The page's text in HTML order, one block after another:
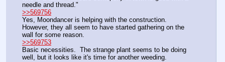
needle and thread."
>>569756
Yes, Moondancer is helping with the construction.
However, they all seem to have started gathering on the
wall for some reason.
>>569753
Basic necessities.  The strange plant seems to be doing
well, but it looks like it's time for another weeding.